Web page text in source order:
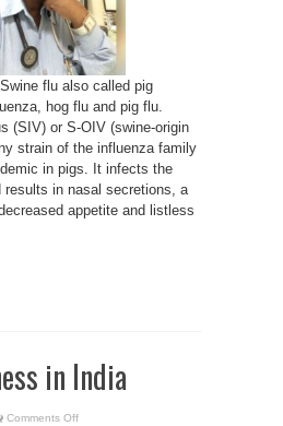
flu also called pig
hog flu and pig flu.
(SIV) or S-OIV (swine-origin
strain of the influenza family
in pigs. It infects the
results in nasal secretions, a
appetite and listless
in India
Comments Offon